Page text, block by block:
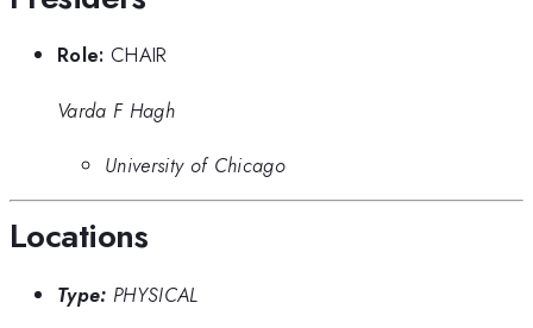
Role: CHAIR
Varda F Hagh
University of Chicago
Locations
Type: PHYSICAL